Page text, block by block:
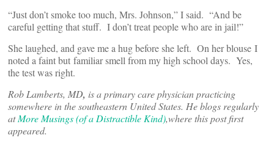
“Just don’t smoke too much, Mrs. Johnson,” I said. “And be
careful getting that stuff. I don’t treat people who are in jail!”
She laughed, and gave me a hug before she left. On her blouse I
noted a faint but familiar smell from my high school days. Yes,
the test was right.
Rob Lamberts, MD, is a primary care physician practicing
somewhere in the southeastern United States. He blogs regularly
atMore Musings (of a Distractible Kind),where this post first
appeared.